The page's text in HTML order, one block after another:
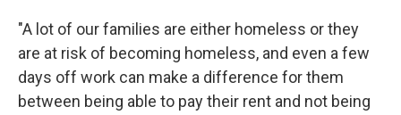
"A lot of our families are either homeless or they
are at risk of becoming homeless, and even a few
days off work can make a difference for them
between being able to pay their rent and not being